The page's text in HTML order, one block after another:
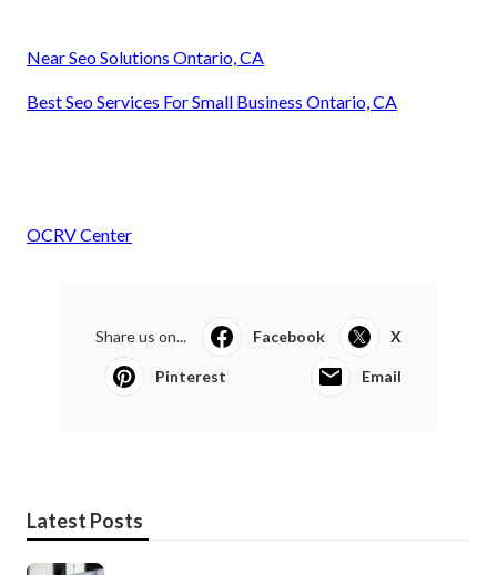
Near Seo Solutions Ontario, CA
Best Seo Services For Small Business Ontario, CA
OCRV Center
Share us on... Facebook X
Pinterest Email
Latest Posts